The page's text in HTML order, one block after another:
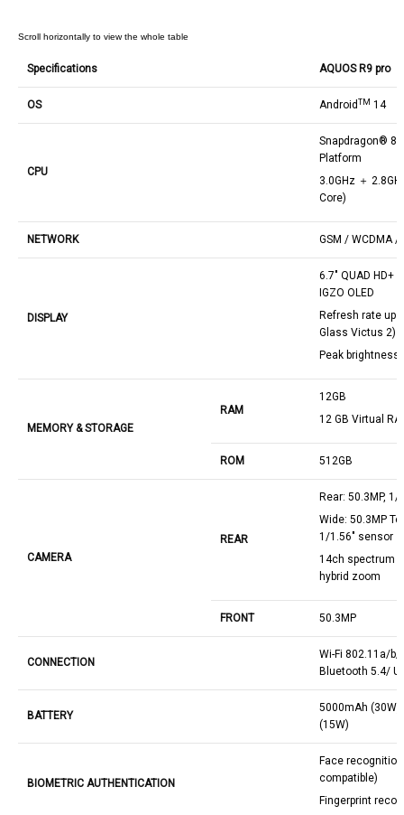
Specifications AQUOS R9 pro
OS Android TM 14
CPU
Snapdragon®
Platform
3.0GHz ＋
Core)
NETWORK GSM / WCDMA /
DISPLAY
6.7" QUAD HD+
IGZO OLED
Refresh rate up
Glass Victus 2)
Peak brightness
MEMORY & STORAGE
RAM
12GB
12 GB Virtual
ROM 512GB
CAMERA
REAR
Rear: 50.3MP,
Wide: 50.3MP
1/1.56" sensor
14ch spectrum
hybrid zoom
FRONT 50.3MP
CONNECTION
Wi-Fi 802.11a/
Bluetooth 5.4/
BATTERY
5000mAh
(15W)
BIOMETRIC AUTHENTICATION
Face
compatible)
Fingerprint